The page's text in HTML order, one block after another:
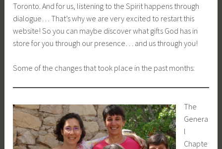
Toronto. And for us, listening to the Spirit happens through
dialogue… That’s why we are very excited to restart this
website! So you can maybe discover what gifts God has in
store for you through our presence… and us through you!
Some of the changes that took place in the past months:
The
Genera
l
Chapte